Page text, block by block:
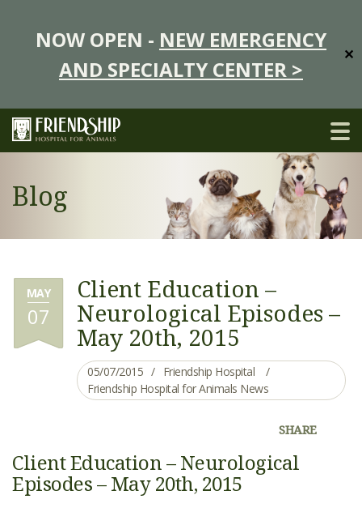
NOW OPEN - NEW EMERGENCY
AND SPECIALTY CENTER >
✕
Blog
MAY
07
Client Education –
Neurological Episodes –
May 20th, 2015
05/07/2015
Friendship Hospital
Friendship Hospital for Animals News
SHARE
Client Education – Neurological
Episodes – May 20th, 2015